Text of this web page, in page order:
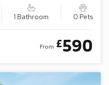
1 Bathroom 0 Pets
From £590